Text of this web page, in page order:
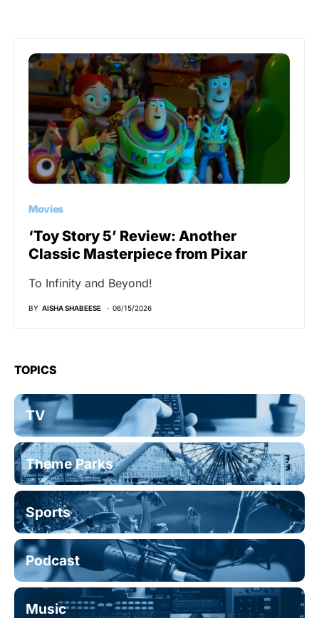
Movies
‘Toy Story 5’ Review: Another
Classic Masterpiece from Pixar
To Infinity and Beyond!
BY AISHA SHABEESE 06/15/2026
TOPICS
TV
Theme Parks
Sports
Podcast
Music